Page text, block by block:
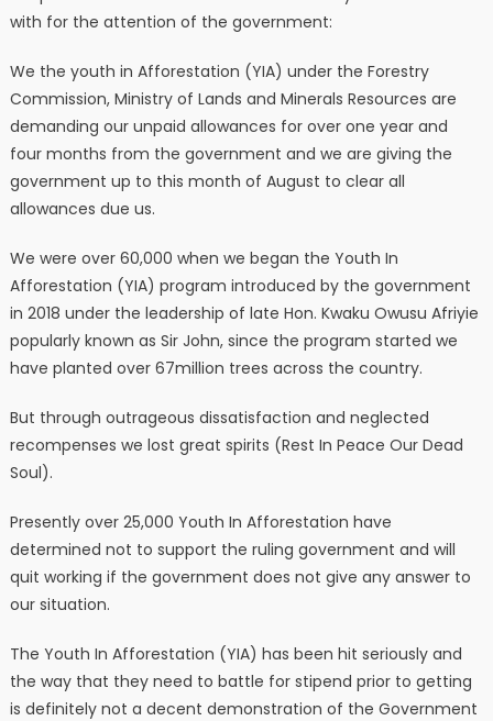
with for the attention of the government:
We the youth in Afforestation (YIA) under the Forestry
Commission, Ministry of Lands and Minerals Resources are
demanding our unpaid allowances for over one year and
four months from the government and we are giving the
government up to this month of August to clear all
allowances due us.
We were over 60,000 when we began the Youth In
Afforestation (YIA) program introduced by the government
in 2018 under the leadership of late Hon. Kwaku Owusu Afriyie
popularly known as Sir John, since the program started we
have planted over 67million trees across the country.
But through outrageous dissatisfaction and neglected
recompenses we lost great spirits (Rest In Peace Our Dead
Soul).
Presently over 25,000 Youth In Afforestation have
determined not to support the ruling government and will
quit working if the government does not give any answer to
our situation.
The Youth In Afforestation (YIA) has been hit seriously and
the way that they need to battle for stipend prior to getting
is definitely not a decent demonstration of the Government